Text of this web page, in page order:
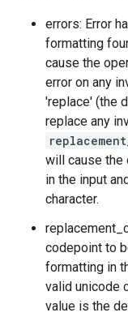
errors: Error
formatting
cause the
error on any
'replace' (the
replace any
will cause the
in the input
character.
codepoint to
formatting in
valid unicode
value is the